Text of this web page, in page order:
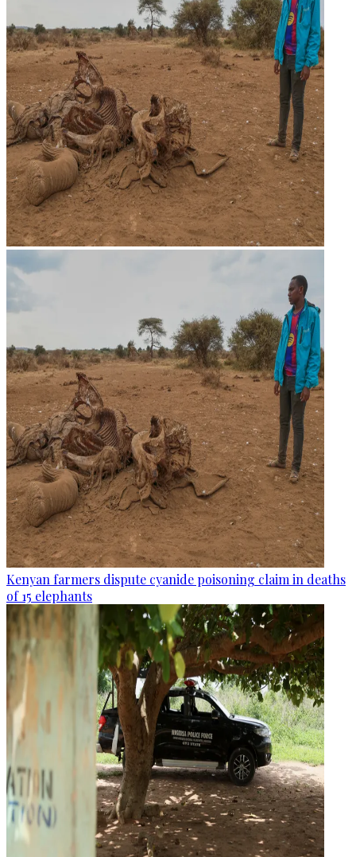
Kenyan farmers dispute cyanide poisoning claim in deaths
of 15 elephants